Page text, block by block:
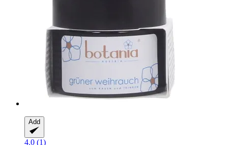
Add
4.0 (1)